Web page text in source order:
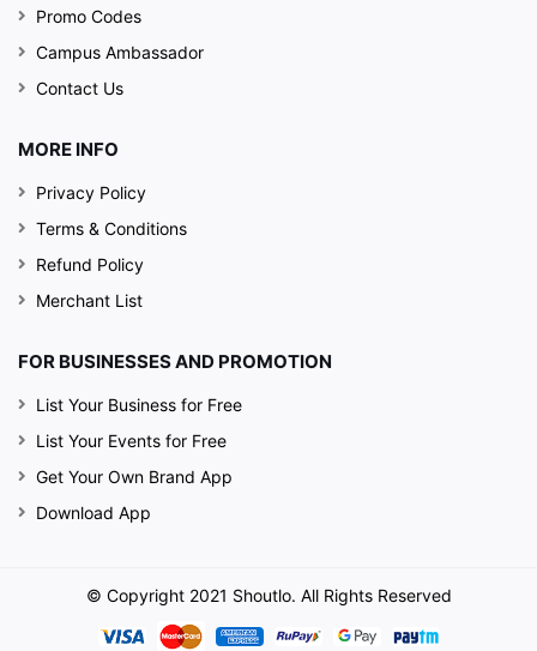
Promo Codes
Campus Ambassador
Contact Us
MORE INFO
Privacy Policy
Terms & Conditions
Refund Policy
Merchant List
FOR BUSINESSES AND PROMOTION
List Your Business for Free
List Your Events for Free
Get Your Own Brand App
Download App
© Copyright 2021 Shoutlo. All Rights Reserved